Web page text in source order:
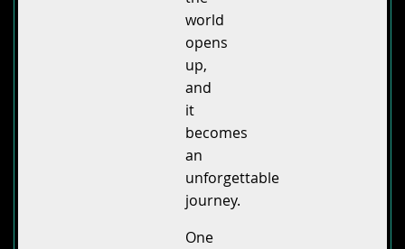
world
opens
up,
and
it
becomes
an
unforgettable
journey.
One